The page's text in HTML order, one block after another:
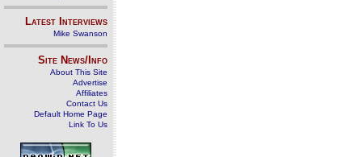
Latest Interviews
Mike Swanson
Site News/Info
About This Site
Advertise
Affiliates
Contact Us
Default Home Page
Link To Us